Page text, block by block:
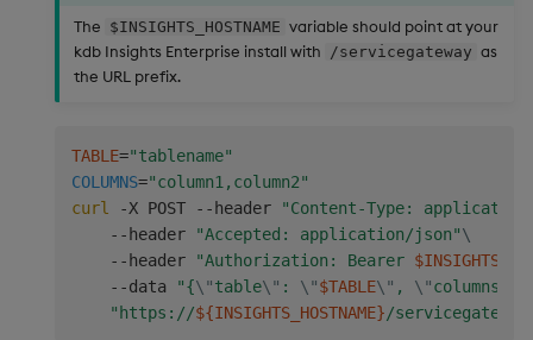
.
kxi response
ok t
}
//
// @desc Get symbol and timerange for quote
// @param trade {table}     Trade data from the
aggMktData
trade
    trade
: raze trade ;
/ Raze as data coming
kxi . context set [ `trade;trade ]
/ Save
    symFilt
: exec distinct sym from trade
: `endTS `sortCols
The $INSIGHTS_HOSTNAME variable should point at your
kdb Insights Enterprise install with
/servicegateway as
the URL prefix.
TABLE="tablename"
COLUMNS="column1,column2"
curl
-X POST --header
"Content-Type:
    --header
"Accepted: application/json"\
    --header
"Authorization: Bearer
    --data
"{\"table\" : \"$TABLE\" , \"columns
"https://${INSIGHTS_HOSTNAME}/